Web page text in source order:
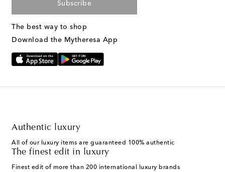
Subscribe
The best way to shop
Download the Mytheresa App
Authentic luxury
All of our luxury items are guaranteed 100% authentic
The finest edit in luxury
Finest edit of more than 200 international luxury brands